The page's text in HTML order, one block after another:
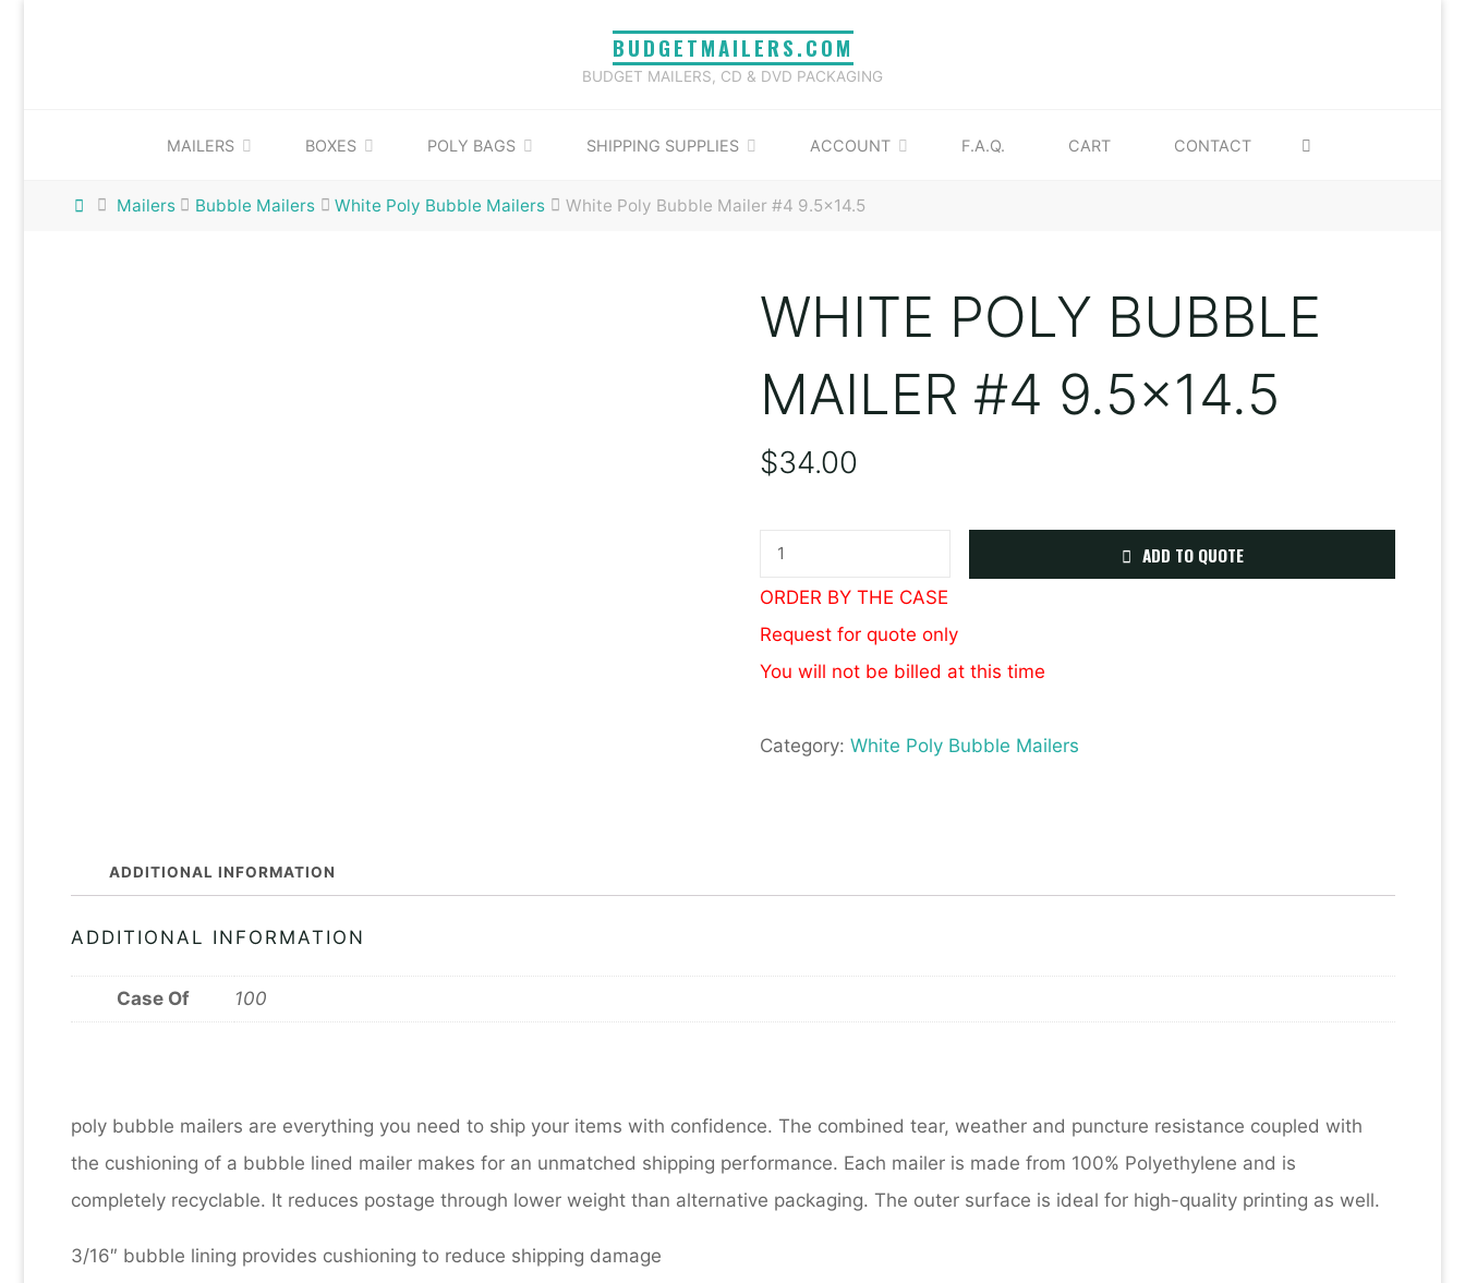
BUDGETMAILERS.COM
BUDGET MAILERS, CD & DVD PACKAGING
MAILERS BOXES POLY BAGS SHIPPING SUPPLIES ACCOUNT F.A.Q. CART CONTACT
HomeMailers Bubble Mailers White Poly Bubble Mailers White Poly Bubble Mailer #4 9.5×14.5
WHITE POLY BUBBLE
MAILER #4 9.5×14.5
$34.00
White
ADD TO QUOTE
ORDER BY THE CASE
Request for quote only
You will not be billed at this time
Category: White Poly Bubble Mailers
ADDITIONAL INFORMATION
ADDITIONAL INFORMATION
Case Of 100
poly bubble mailers are everything you need to ship your items with confidence. The combined tear, weather and puncture resistance coupled with
the cushioning of a bubble lined mailer makes for an unmatched shipping performance. Each mailer is made from 100% Polyethylene and is
completely recyclable. It reduces postage through lower weight than alternative packaging. The outer surface is ideal for high-quality printing as well.
3/16″ bubble lining provides cushioning to reduce shipping damage